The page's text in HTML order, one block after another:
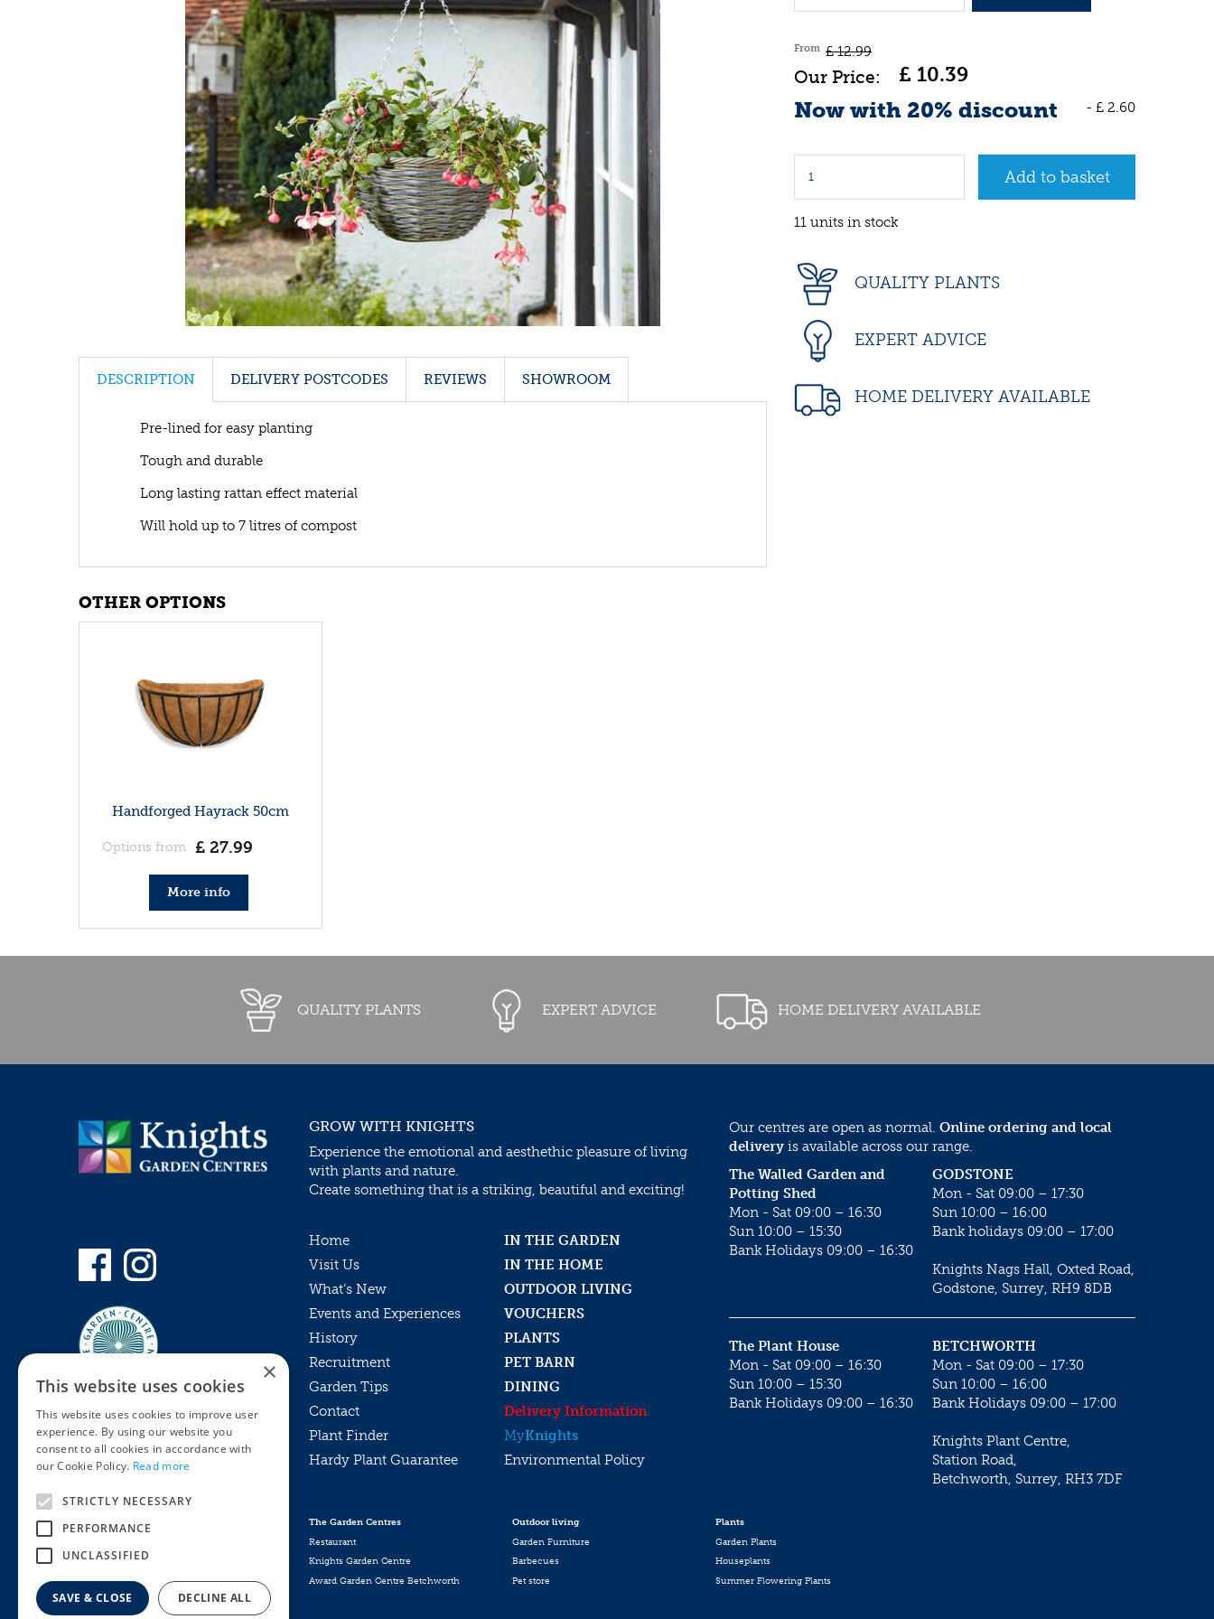
From £ 12.99
£ 10.39
Now with 20% discount - £ 2.60
11 units in stock
QUALITY PLANTS
EXPERT ADVICE
HOME DELIVERY AVAILABLE
DESCRIPTION DELIVERY POSTCODES REVIEWS SHOWROOM
Pre-lined for easy planting
Tough and durable
Long lasting rattan effect material
Will hold up to 7 litres of compost
OTHER OPTIONS
Handforged Hayrack 50cm
Options from £ 27.99
More info
QUALITY PLANTS EXPERT ADVICE HOME DELIVERY AVAILABLE
Privacy Policy
Online Returns Policy
GROW WITH KNIGHTS
Experience the emotional and aesthethic pleasure of living
with plants and nature.
Create something that is a striking, beautiful and exciting!
Home
IN THE GARDEN
Visit Us
IN THE HOME
What’s New
OUTDOOR LIVING
Events and Experiences
VOUCHERS
History
PLANTS
Recruitment
PET BARN
Garden Tips
DINING
Contact
Delivery Information
Plant Finder
MyKnights
Hardy Plant Guarantee
Environmental Policy
Our centres are open as normal. Online ordering and local
delivery is available across our range.
GODSTONE
Mon - Sat 09:00 – 17:30
Sun 10:00 – 16:00
Bank holidays 09:00 – 17:00
Knights Nags Hall, Oxted Road,
Godstone, Surrey, RH9 8DB
The Walled Garden and
Potting Shed
Mon - Sat 09:00 – 16:30
Sun 10:00 – 15:30
Bank Holidays 09:00 – 16:30
BETCHWORTH
Mon - Sat 09:00 – 17:30
Sun 10:00 – 16:00
Bank Holidays 09:00 – 17:00
Knights Plant Centre,
Station Road,
Betchworth, Surrey, RH3 7DF
The Plant House
Mon - Sat 09:00 – 16:30
Sun 10:00 – 15:30
Bank Holidays 09:00 – 16:30
The Garden Centres
Restaurant
Knights Garden Centre
Award Garden Centre Betchworth
Outdoor living
Garden Furniture
Barbecues
Pet store
Plants
Garden Plants
Houseplants
Summer Flowering Plants
×
This website uses cookies
This website uses cookies to improve user
experience. By using our website you
consent to all cookies in accordance with
our Cookie Policy. Read more
STRICTLY NECESSARY
PERFORMANCE
UNCLASSIFIED
SAVE & CLOSE DECLINE ALL